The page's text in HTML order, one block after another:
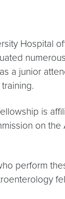
Hospital
a junior
is
on
perform